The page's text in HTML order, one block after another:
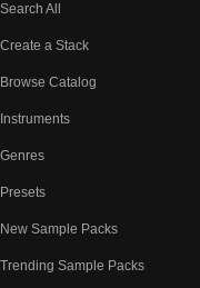
Search All
Create a Stack
Browse Catalog
Instruments
Genres
Presets
New Sample Packs
Trending Sample Packs